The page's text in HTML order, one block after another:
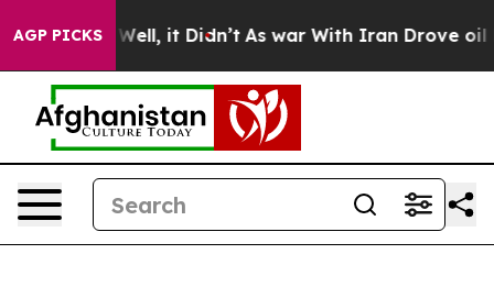
AGP PICKS
40%. Well, it Didn’t As war With Iran Drove oil